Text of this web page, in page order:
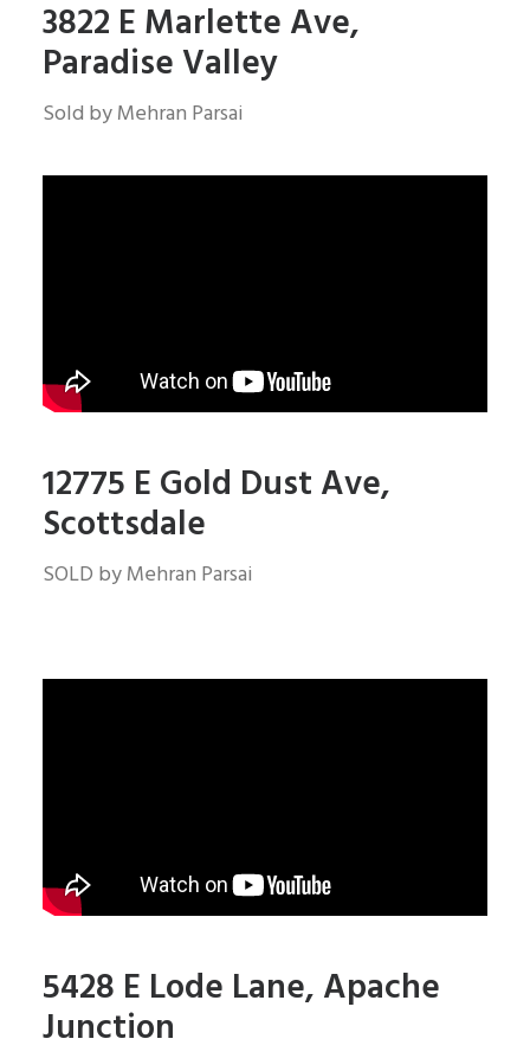
3822 E Marlette Ave,
Paradise Valley
Sold by Mehran Parsai
12775 E Gold Dust Ave,
Scottsdale
SOLD by Mehran Parsai
5428 E Lode Lane, Apache
Junction